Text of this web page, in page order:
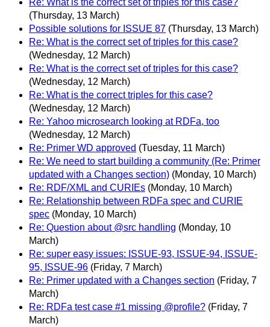
(Thursday, 13 March)
Possible solutions for ISSUE 87 (Thursday, 13 March)
Re: What is the correct set of triples for this case?
(Wednesday, 12 March)
Re: What is the correct set of triples for this case?
(Wednesday, 12 March)
Re: What is the correct triples for this case?
(Wednesday, 12 March)
Re: Yahoo microsearch looking at RDFa, too
(Wednesday, 12 March)
Re: Primer WD approved (Tuesday, 11 March)
Re: We need to start building a community (Re: Primer
updated with a Changes section) (Monday, 10 March)
Re: RDF/XML and CURIEs (Monday, 10 March)
Re: Relationship between RDFa spec and CURIE
spec (Monday, 10 March)
Re: Question about @src handling (Monday, 10
March)
Re: super easy issues: ISSUE-93, ISSUE-94, ISSUE-
95, ISSUE-96 (Friday, 7 March)
Re: Primer updated with a Changes section (Friday, 7
March)
Re: RDFa test case #1 missing @profile? (Friday, 7
March)